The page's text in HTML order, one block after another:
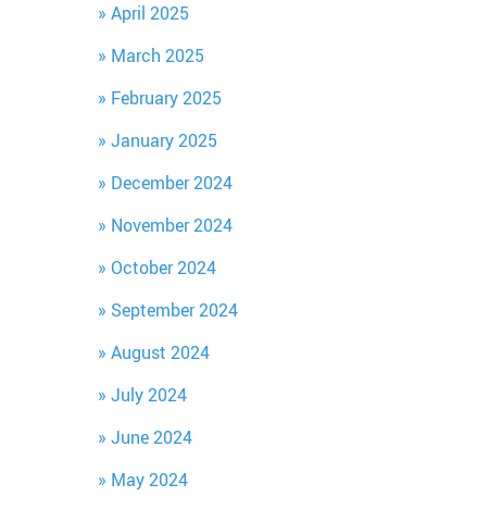
April 2025
March 2025
February 2025
January 2025
December 2024
November 2024
October 2024
September 2024
August 2024
July 2024
June 2024
May 2024